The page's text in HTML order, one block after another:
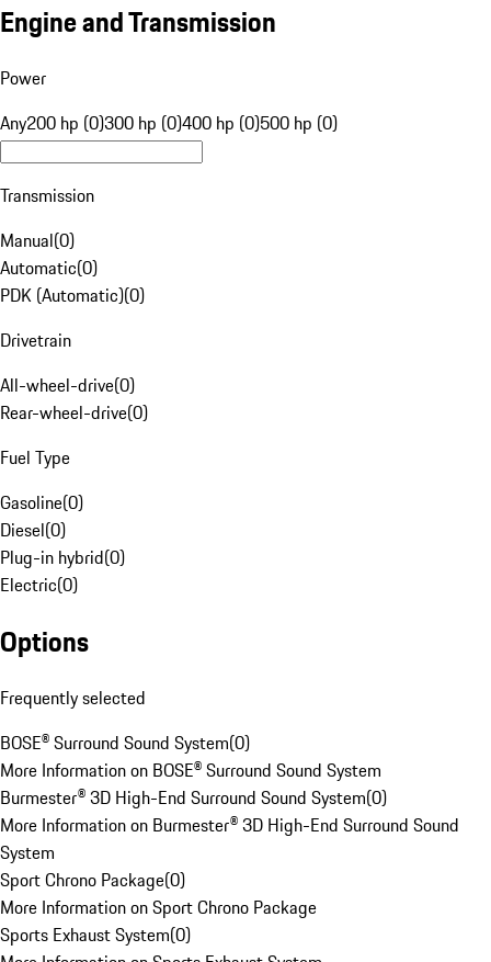
Engine and Transmission
Power
Any200 hp (0)300 hp (0)400 hp (0)500 hp (0)
Transmission
Manual(0)
Automatic(0)
PDK (Automatic)(0)
Drivetrain
All-wheel-drive(0)
Rear-wheel-drive(0)
Fuel Type
Gasoline(0)
Diesel(0)
Plug-in hybrid(0)
Electric(0)
Options
Frequently selected
BOSE® Surround Sound System(0)
More Information on BOSE® Surround Sound System
Burmester® 3D High-End Surround Sound System(0)
More Information on Burmester® 3D High-End Surround Sound
System
Sport Chrono Package(0)
More Information on Sport Chrono Package
Sports Exhaust System(0)